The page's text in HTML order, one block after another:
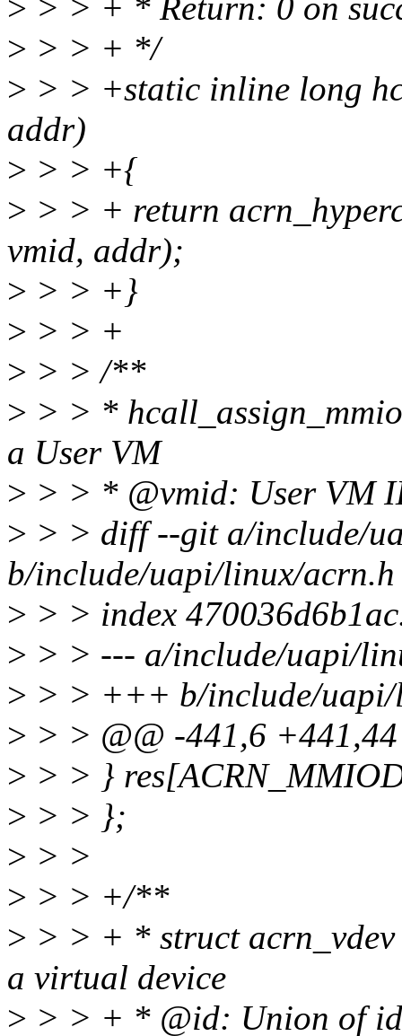
> > > + * Return: 0 on
> > > + */
> > > +static inline long
addr)
> > > +{
> > > + return
vmid, addr);
> > > +}
> > > +
> > > /**
> > > *
a User VM
> > > * @vmid: User VM
> > > diff --git a/include/
b/include/uapi/linux/acrn.h
> > > index
> > > --- a/include/uapi/
> > > +++ b/include/
> > > @@ -441,6
> > > }
> > > };
> > >
> > > +/**
> > > + * struct
a virtual device
> > > + * @id: Union of